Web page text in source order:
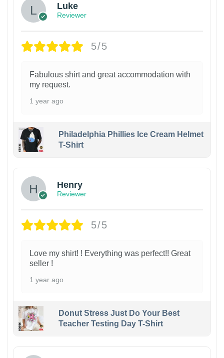
Luke
Reviewer
5/5
Fabulous shirt and great accommodation with
my request.
1 year ago
Philadelphia Phillies Ice Cream Helmet
T-Shirt
Henry
Reviewer
5/5
Love my shirt! ! Everything was perfect!! Great
seller !
1 year ago
Donut Stress Just Do Your Best
Teacher Testing Day T-Shirt